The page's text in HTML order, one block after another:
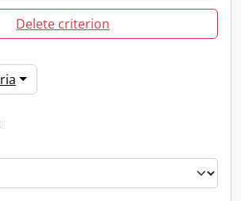
Delete criterion